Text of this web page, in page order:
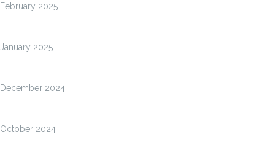
February 2025
January 2025
December 2024
October 2024